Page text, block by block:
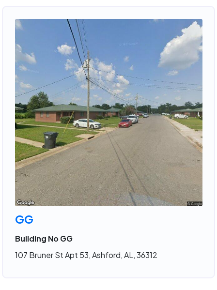
GG
Building No GG
107 Bruner St Apt 53, Ashford, AL, 36312